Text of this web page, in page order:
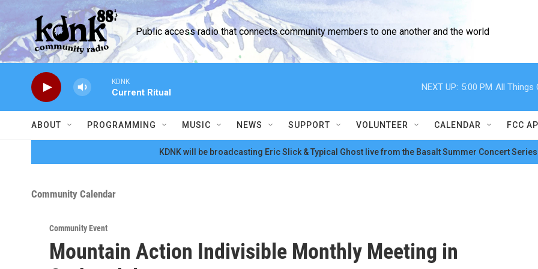
Skip to main content
Public access radio that connects community members to one another and the world
KDNK
Current Ritual
NEXT UP: 5:00 PM All Things
ABOUT PROGRAMMING MUSIC NEWS SUPPORT VOLUNTEER CALENDAR FCC
KDNK will be broadcasting Eric Slick & Typical Ghost live from the Basalt Summer Concert
Community Calendar
Community Event
Mountain Action Indivisible Monthly Meeting in